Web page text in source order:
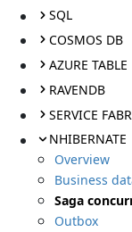
SQL
COSMOS DB
AZURE TABLE
RAVENDB
SERVICE
NHIBERNATE
Overview
Business
Saga
Outbox